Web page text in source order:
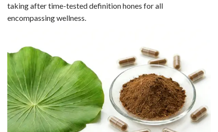
taking after time-tested definition hones for all
encompassing wellness.